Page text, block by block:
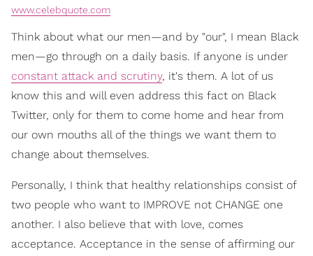
www.celebquote.com
Think about what our men—and by "our", I mean Black
men—go through on a daily basis. If anyone is under
constant attack and scrutiny, it's them. A lot of us
know this and will even address this fact on Black
Twitter, only for them to come home and hear from
our own mouths all of the things we want them to
change about themselves.
Personally, I think that healthy relationships consist of
two people who want to IMPROVE not CHANGE one
another. I also believe that with love, comes
acceptance. Acceptance in the sense of affirming our